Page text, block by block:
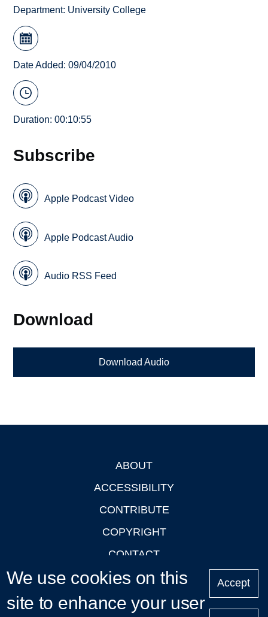
Department: University College
Date Added: 09/04/2010
Duration: 00:10:55
Subscribe
Apple Podcast Video
Apple Podcast Audio
Audio RSS Feed
Download
Download Audio
ABOUT
ACCESSIBILITY
CONTRIBUTE
COPYRIGHT
CONTACT
PRIVACY
LOGIN
We use cookies on this
site to enhance your user
Accept